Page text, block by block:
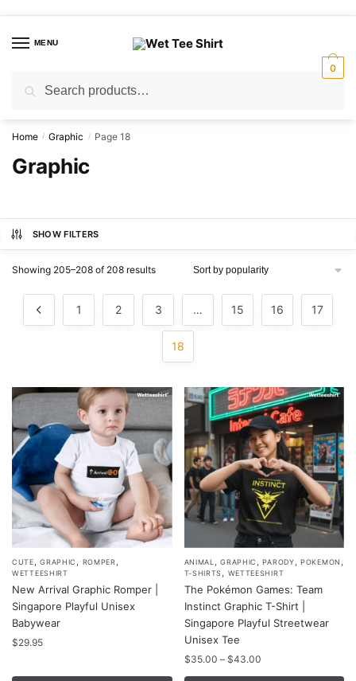
navigation
contentMENU
for:
0
Home / Graphic / Page 18
Graphic
SHOW FILTERS
Showing 205–208 of 208 resultsSorted
1 2 3 … 15 16 17
18
CUTE ,GRAPHIC ROMPER
WETTEESHIRT
New Arrival Graphic Romper |
Singapore Playful Unisex
Babywear
$29.95
This
product
has
multiple
variants.
ANIMAL ,GRAPHIC ,PARODY ,POKEMON
T-SHIRTS WETTEESHIRT
The Pokémon Games: Team
Instinct Graphic T-Shirt |
Singapore Playful Streetwear
Unisex Tee
$35.00 – $43.00Price
This
product
has
multiple
variants.
The